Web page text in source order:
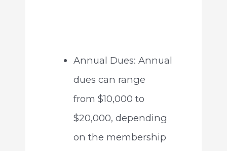
Annual Dues: Annual
dues can range
from $10,000 to
$20,000, depending
on the membership